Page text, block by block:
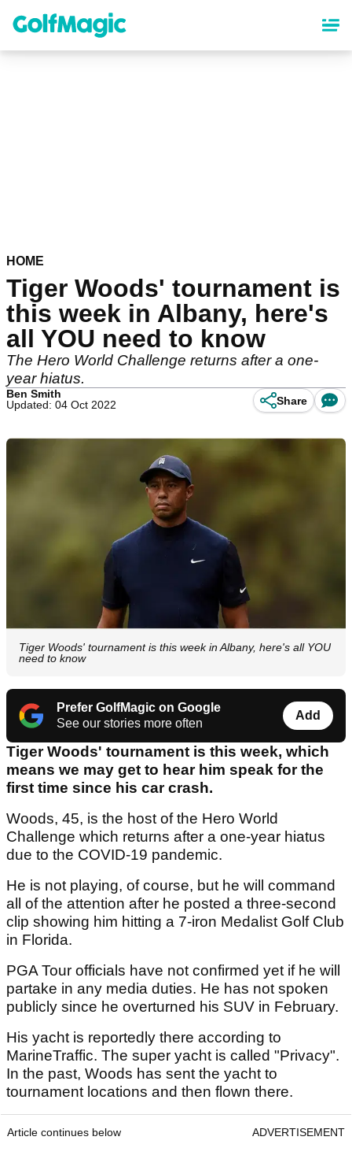
content
HOME
Tiger Woods' tournament is
this week in Albany, here's
all YOU need to know
The Hero World Challenge returns after a one-
year hiatus.
Ben Smith
Updated: 04 Oct 2022
Share
Tiger Woods' tournament is this week in Albany, here's all YOU
need to know
Prefer GolfMagic on Google
See our stories more often
Add
Tiger Woods' tournament is this week, which
means we may get to hear him speak for the
first time since his car crash.
Woods, 45, is the host of the Hero World
Challenge which returns after a one-year hiatus
due to the COVID-19 pandemic.
He is not playing, of course, but he will command
all of the attention after he posted a three-second
clip showing him hitting a 7-iron Medalist Golf Club
in Florida.
PGA Tour officials have not confirmed yet if he will
partake in any media duties. He has not spoken
publicly since he overturned his SUV in February.
His yacht is reportedly there according to
MarineTraffic. The super yacht is called "Privacy".
In the past, Woods has sent the yacht to
tournament locations and then flown there.
Article continues below ADVERTISEMENT